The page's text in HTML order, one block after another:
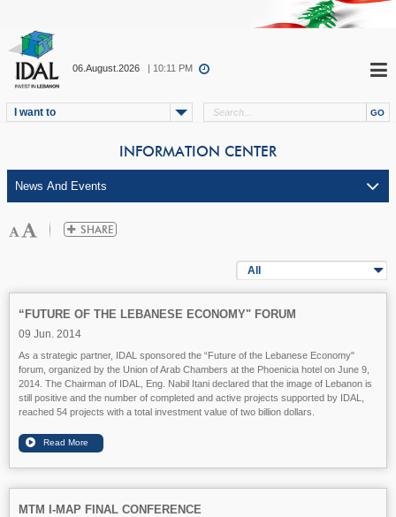
06.August.2026 | 10:11 PM
I want to
INFORMATION CENTER
All
“FUTURE OF THE LEBANESE ECONOMY" FORUM
09 Jun. 2014
As a strategic partner, IDAL sponsored the “Future of the Lebanese Economy"
forum, organized by the Union of Arab Chambers at the Phoenicia hotel on June 9,
2014. The Chairman of IDAL, Eng. Nabil Itani declared that the image of Lebanon is
still positive and the number of completed and active projects supported by IDAL,
reached 54 projects with a total investment value of two billion dollars.
MTM I-MAP FINAL CONFERENCE